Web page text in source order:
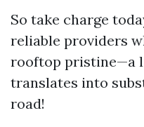
So take charge
reliable providers
rooftop pristine—a
translates into
road!